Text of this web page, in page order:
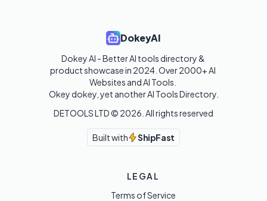
DokeyAI
Dokey AI - Better AI tools directory &
product showcase in 2024. Over 2000+ AI
Websites and AI Tools.
Okey dokey, yet another AI Tools Directory.
DETOOLS LTD © 2026 . All rights reserved
Built with ShipFast
LEGAL
Terms of Service